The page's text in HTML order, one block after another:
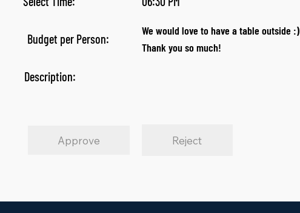
Budget per Person:
We would love to have a table outside :)
Thank you so much!
Description:
Approve Reject